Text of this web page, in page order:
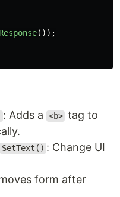
Response());
: Adds a <b> tag to
SetText() : Change UI
form after